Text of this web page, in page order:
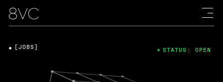
[JOBS] STATUS: OPEN